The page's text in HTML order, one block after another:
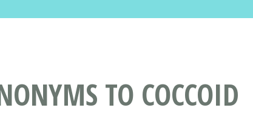
TO COCCOID